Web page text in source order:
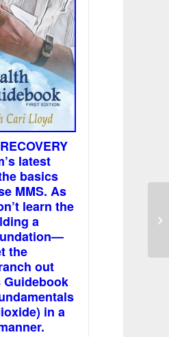
latest
basics
MMS. As
learn the
a
the
out
in a